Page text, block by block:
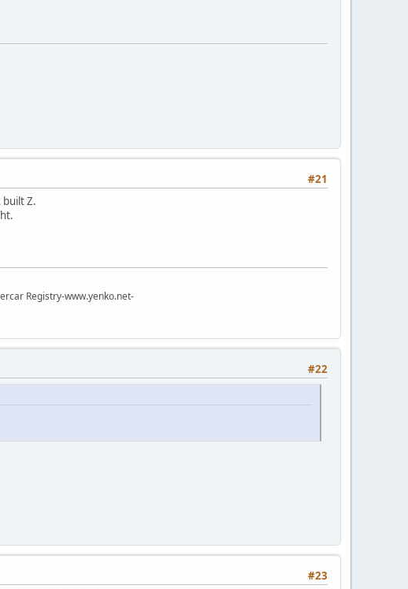
#21
Z.
Registry-www.yenko.net-
#22
#23